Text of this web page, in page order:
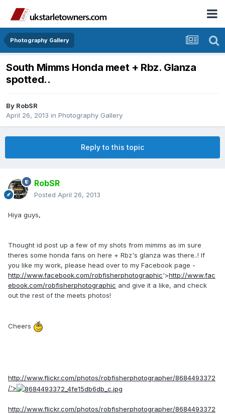
Photography Gallery
South Mimms Honda meet + Rbz. Glanza
spotted..
By RobSR
April 26, 2013 in Photography Gallery
Reply to this topic
RobSR
Posted April 26, 2013
Hiya guys,
Thought id post up a few of my shots from mimms as im sure
theres some honda fans on here + Rbz's glanza was there..! If
you like my work, please head over to my Facebook page -
http://www.facebook.com/robfisherphotographic'>http://www.fac
ebook.com/robfisherphotographic and give it a like, and check
out the rest of the meets photos!
Cheers
http://www.flickr.com/photos/robfisherphotographer/8684493372
/'>
http://www.flickr.com/photos/robfisherphotographer/8684493372